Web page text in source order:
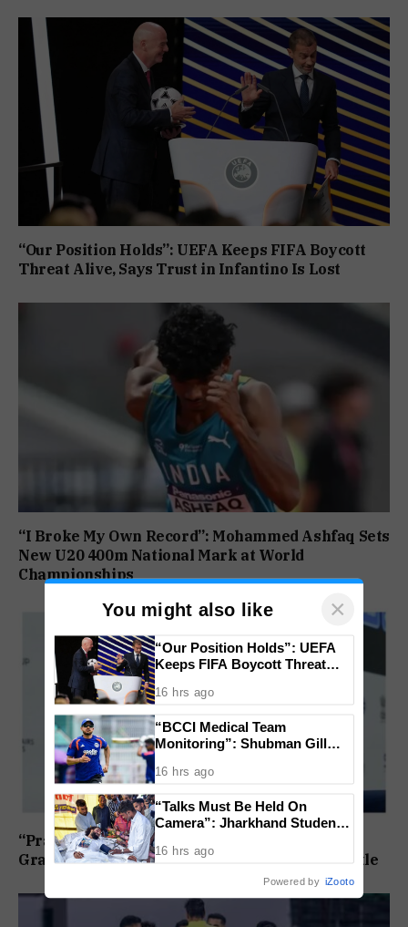
“Our Position Holds”: UEFA Keeps FIFA Boycott
Threat Alive, Says Trust in Infantino Is Lost
“I Broke My Own Record”: Mohammed Ashfaq Sets
New U20 400m National Mark at World
Championships
“Praggnanandhaa Is the Champion”: Indian
Grandmaster Seals St. Louis Rapid and Blitz Title
You might also like ×
“Our Position Holds”: UEFA
Keeps FIFA Boycott Threat
Lost
16 hrs ago
“BCCI Medical Team
Monitoring”: Shubman Gill
Finger Injury
16 hrs ago
“Talks Must Be Held On
Camera”: Jharkhand Students
Government Dialogue
16 hrs ago
Powered by iZooto